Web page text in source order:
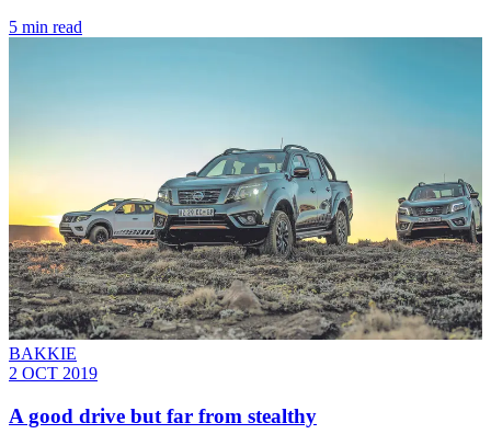
5 min read
BAKKIE
2 OCT 2019
A good drive but far from stealthy